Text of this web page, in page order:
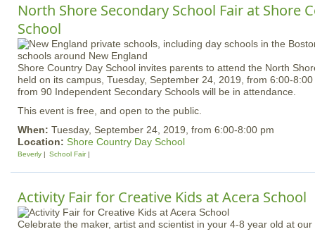
North Shore Secondary School Fair at Shore
School
Shore Country Day School invites parents to attend the North
held on its campus, Tuesday, September 24, 2019, from 6:00-
from 90 Independent Secondary Schools will be in attendance.
This event is free, and open to the public.
When: Tuesday, September 24, 2019, from 6:00-8:00 pm
Location: Shore Country Day School
Beverly School Fair
Activity Fair for Creative Kids at Acera School
Celebrate the maker, artist and scientist in your 4-8 year old at